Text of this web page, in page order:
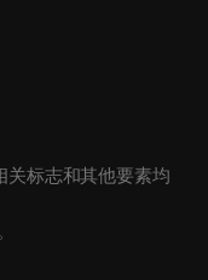
关标志和其他要素均